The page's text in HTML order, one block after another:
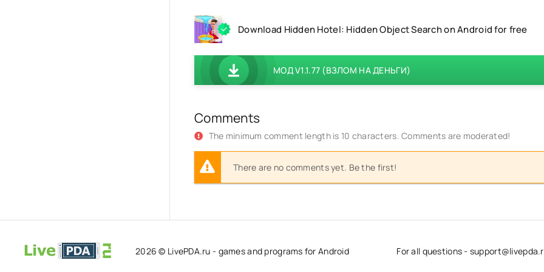
Download Hidden Hotel: Hidden Object Search on Android for free
МОД V1.1.77 (ВЗЛОМ НА ДЕНЬГИ)
Comments
The minimum comment length is 10 characters. Comments are moderated!
There are no comments yet. Be the first!
2026 © LivePDA.ru - games and programs for Android For all questions -